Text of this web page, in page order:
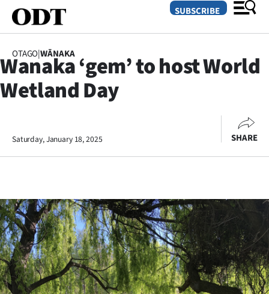
SECTIONS
Otago
Rural
Life
Business
Lifestyle
SUBSCRIBE
OTAGO|WĀNAKA
Wanaka ‘gem’ to host World
Wetland Day
Saturday, January 18, 2025 SHARE